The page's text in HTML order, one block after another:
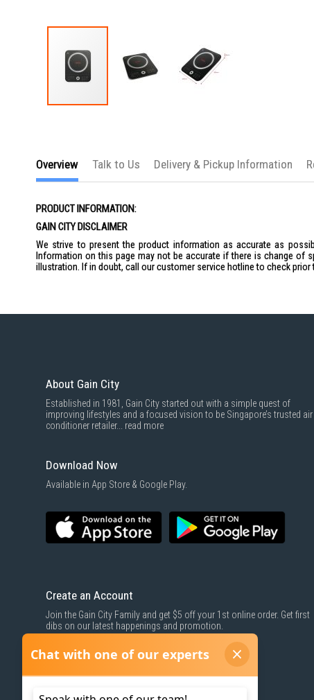
the
images
Overview
PRODUCT INFORMATION:
GAIN CITY DISCLAIMER
We strive to present the product information as accurate as
Information on this page may not be accurate if there is change of
illustration. If in doubt, call our customer service hotline to check
Talk to Us Delivery & Pickup Information
About Gain City
Established in 1981, Gain City started out with a simple quest of
improving lifestyles and a focused vision to be Singapore’s trusted air
conditioner retailer... read more
Download Now
Available in App Store & Google Play.
Create an Account
Join the Gain City Family and get $5 off your 1st online order. Get first
dibs on our latest happenings and promotion.
SIGN UP NOW